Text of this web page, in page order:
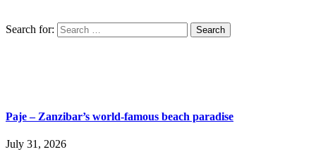
Search for:
Paje – Zanzibar’s world-famous beach paradise
July 31, 2026